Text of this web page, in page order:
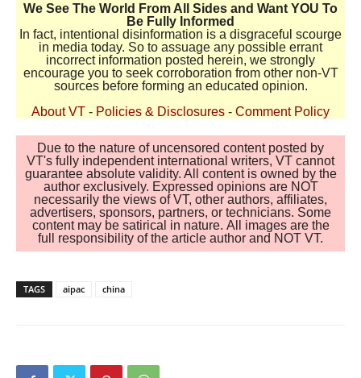
We See The World From All Sides and Want YOU To
Be Fully Informed
In fact, intentional disinformation is a disgraceful scourge
in media today. So to assuage any possible errant
incorrect information posted herein, we strongly
encourage you to seek corroboration from other non-VT
sources before forming an educated opinion.
About VT - Policies & Disclosures - Comment Policy
Due to the nature of uncensored content posted by
VT's fully independent international writers, VT cannot
guarantee absolute validity. All content is owned by the
author exclusively. Expressed opinions are NOT
necessarily the views of VT, other authors, affiliates,
advertisers, sponsors, partners, or technicians. Some
content may be satirical in nature. All images are the
full responsibility of the article author and NOT VT.
TAGS aipac china